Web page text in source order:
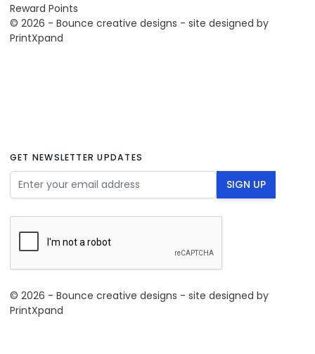
Reward Points
© 2026 - Bounce creative designs - site designed by
PrintXpand
GET NEWSLETTER UPDATES
Email Address SIGN UP
© 2026 - Bounce creative designs - site designed by
PrintXpand